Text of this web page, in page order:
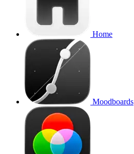
Home
Moodboards